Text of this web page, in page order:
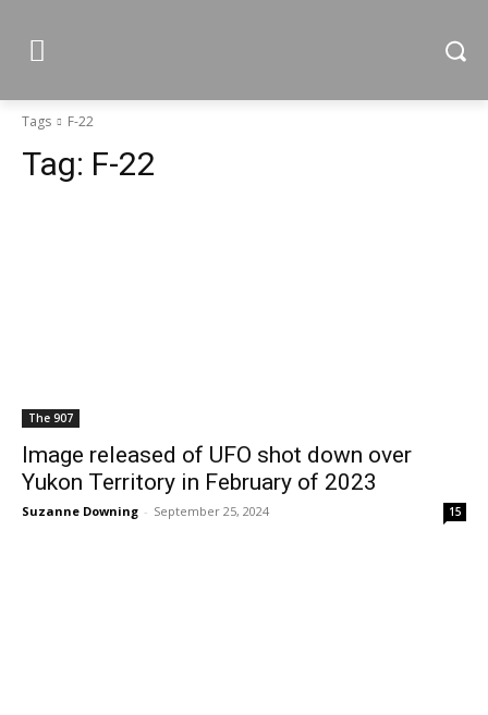
Tags F-22
Tag: F-22
The 907
Image released of UFO shot down over
Yukon Territory in February of 2023
Suzanne Downing - September 25, 2024 15